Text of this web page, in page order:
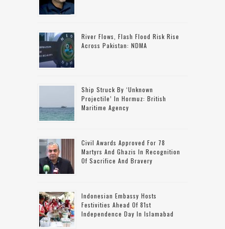
River Flows, Flash Flood Risk Rise
Across Pakistan: NDMA
Ship Struck By ‘unknown
Projectile’ In Hormuz: British
Maritime Agency
Civil Awards Approved For 78
Martyrs And Ghazis In Recognition
Of Sacrifice And Bravery
Indonesian Embassy Hosts
Festivities Ahead Of 81st
Independence Day In Islamabad